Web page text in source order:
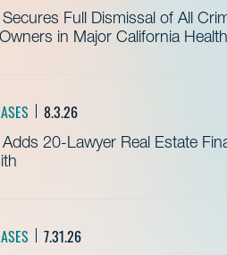
Full Dismissal of All
in Major California
8.3.26
20-Lawyer Real Estate
7.31.26